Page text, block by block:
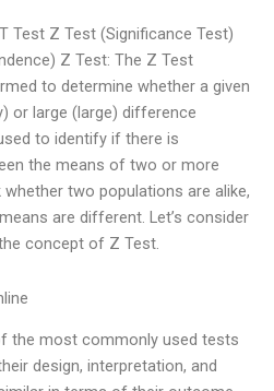
Test Z Test (Significance Test)
Z Test: The Z Test
to determine whether a given
or large (large) difference
to identify if there is
the means of two or more
two populations are alike,
are different. Let’s consider
concept of Z Test.
the most commonly used tests
design, interpretation, and